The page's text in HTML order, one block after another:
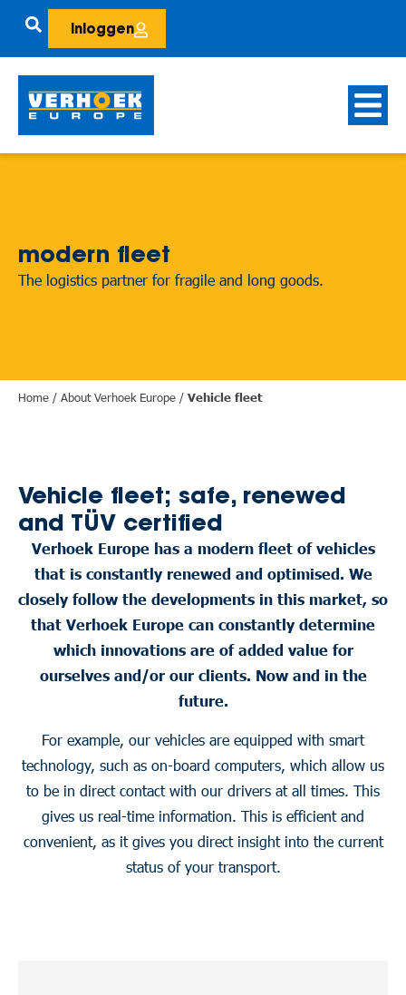
Inloggen
modern fleet
The logistics partner for fragile and long goods.
Home / About Verhoek Europe / Vehicle fleet
Vehicle fleet; safe, renewed
and TÜV certified
Verhoek Europe has a modern fleet of vehicles
that is constantly renewed and optimised. We
closely follow the developments in this market, so
that Verhoek Europe can constantly determine
which innovations are of added value for
ourselves and/or our clients. Now and in the
future.
For example, our vehicles are equipped with smart
technology, such as on-board computers, which allow us
to be in direct contact with our drivers at all times. This
gives us real-time information. This is efficient and
convenient, as it gives you direct insight into the current
status of your transport.